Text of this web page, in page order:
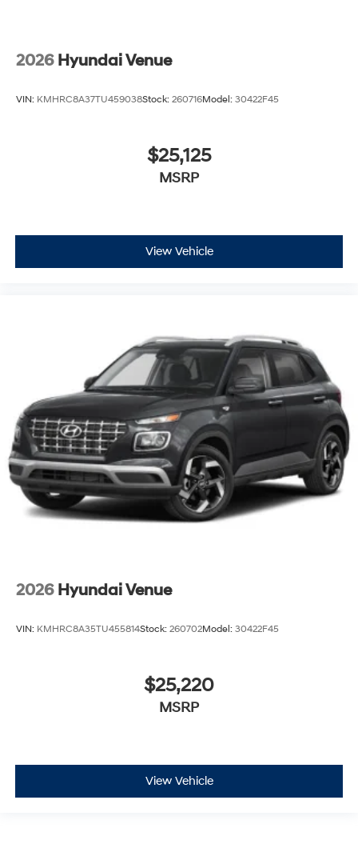
2026 Hyundai Venue
VIN: KMHRC8A37TU459038Stock: 260716Model: 30422F45
$25,125
MSRP
View Vehicle
2026 Hyundai Venue
VIN: KMHRC8A35TU455814Stock: 260702Model: 30422F45
$25,220
MSRP
View Vehicle